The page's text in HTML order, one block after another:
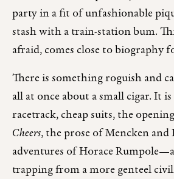
party in a fit of unfashionable
stash with a train-station bum.
afraid, comes close to biography
There is something roguish and
all at once about a small cigar. It
racetrack, cheap suits, the
Cheers, the prose of Mencken
adventures of Horace
trapping from a more genteel